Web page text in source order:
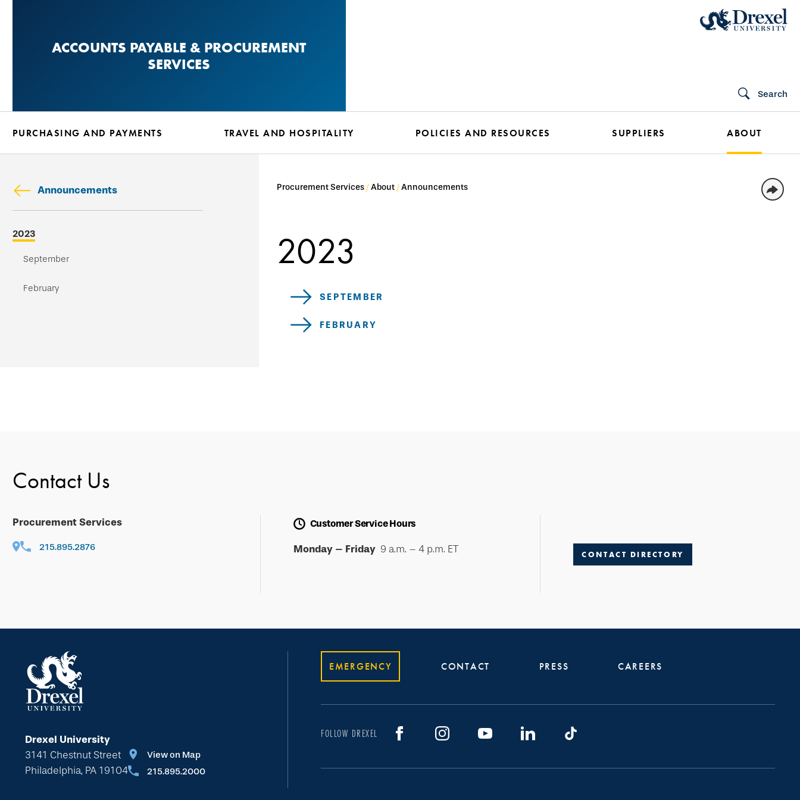
ACCOUNTS PAYABLE & PROCUREMENT
SERVICES
Search
PURCHASING AND PAYMENTS TRAVEL AND HOSPITALITY POLICIES AND RESOURCES SUPPLIERS ABOUT
Announcements
Skip
secondary
navigation
2023
September
February
Procurement Services About Announcements
2023
SEPTEMBER
FEBRUARY
Contact Us
Procurement Services
215.895.2876
Customer Service Hours
Monday – Friday9 a.m. – 4 p.m. ET CONTACT DIRECTORY
Drexel University
3141 Chestnut Street
Philadelphia, PA 19104
View on Map
215.895.2000
EMERGENCY CONTACT PRESS CAREERS
FOLLOW DREXEL